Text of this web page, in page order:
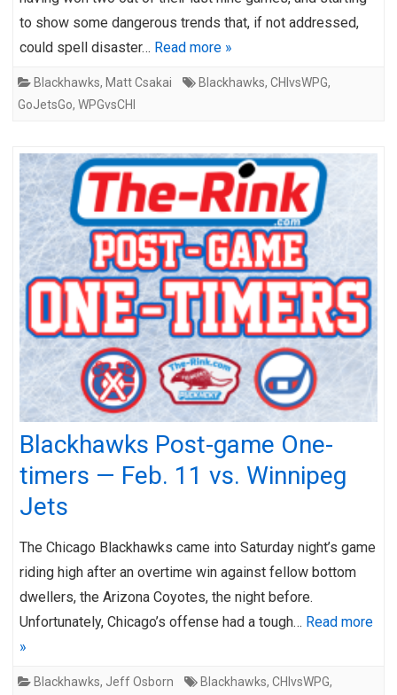
to show some dangerous trends that, if not addressed,
could spell disaster… Read more »
Blackhawks, Matt Csakai Blackhawks, CHIvsWPG,
GoJetsGo, WPGvsCHI
Blackhawks Post-game One-
timers — Feb. 11 vs. Winnipeg
Jets
The Chicago Blackhawks came into Saturday night’s game
riding high after an overtime win against fellow bottom
dwellers, the Arizona Coyotes, the night before.
Unfortunately, Chicago’s offense had a tough… Read more
»
Blackhawks, Jeff Osborn Blackhawks, CHIvsWPG,